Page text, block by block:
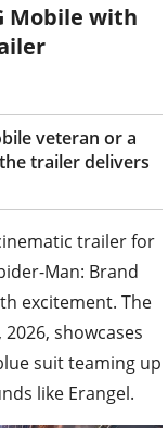
Mobile with
veteran or a
trailer delivers
trailer for
Man: Brand
excitement. The
showcases
suit teaming up
like Erangel.